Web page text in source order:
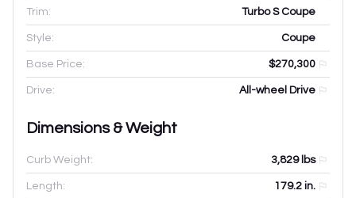
Trim: Turbo S Coupe
Style: Coupe
Base Price: $270,300
Drive: All-wheel Drive
Dimensions & Weight
Curb Weight: 3,829lbs
Length: 179.2 in.